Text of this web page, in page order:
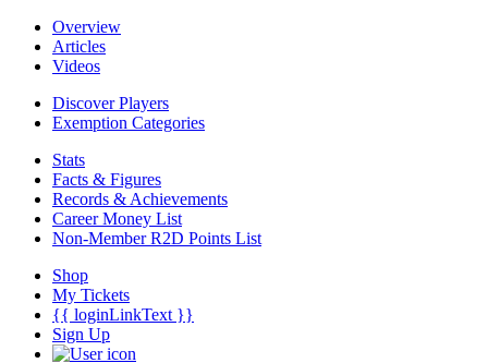
Overview
Articles
Videos
Discover Players
Exemption Categories
Stats
Facts & Figures
Records & Achievements
Career Money List
Non-Member R2D Points List
Shop
My Tickets
{{ loginLinkText }}
Sign Up